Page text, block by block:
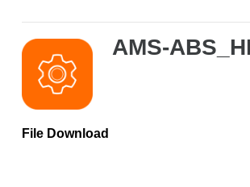
AMS-
File Download